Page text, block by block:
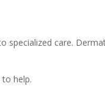
specialized care.
help.